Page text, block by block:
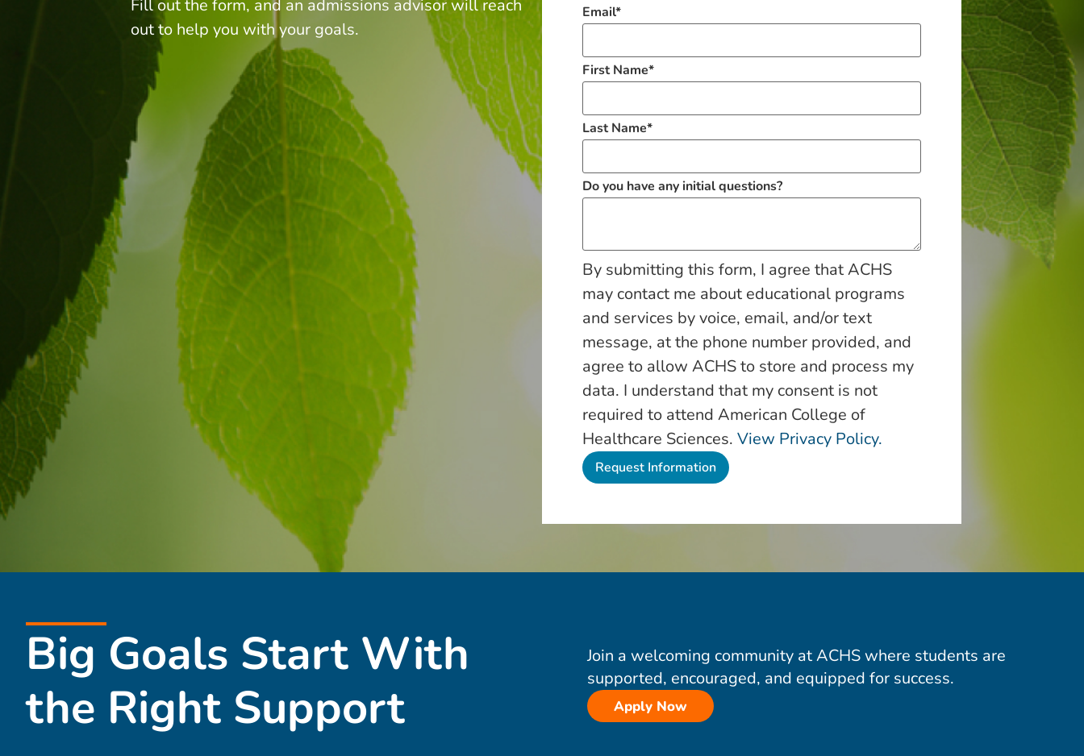
Fill out the form, and an admissions advisor will reach
out to help you with your goals.
Email*
First Name*
Last Name*
Do you have any initial questions?
By submitting this form, I agree that ACHS
may contact me about educational programs
and services by voice, email, and/or text
message, at the phone number provided, and
agree to allow ACHS to store and process my
data. I understand that my consent is not
required to attend American College of
Healthcare Sciences. View Privacy Policy.
Big Goals Start With
the Right Support
Join a welcoming community at ACHS where students are
supported, encouraged, and equipped for success.
Apply Now